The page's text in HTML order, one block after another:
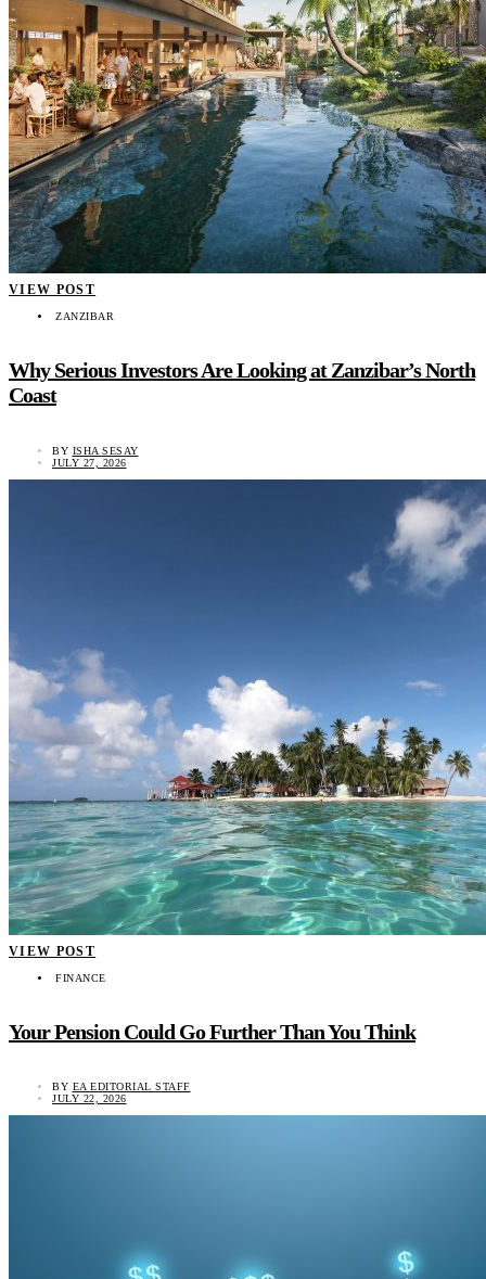
VIEW POST
ZANZIBAR
Why Serious Investors Are Looking at Zanzibar’s North
Coast
BY ISHA SESAY
JULY 27, 2026
VIEW POST
FINANCE
Your Pension Could Go Further Than You Think
BY EA EDITORIAL STAFF
JULY 22, 2026